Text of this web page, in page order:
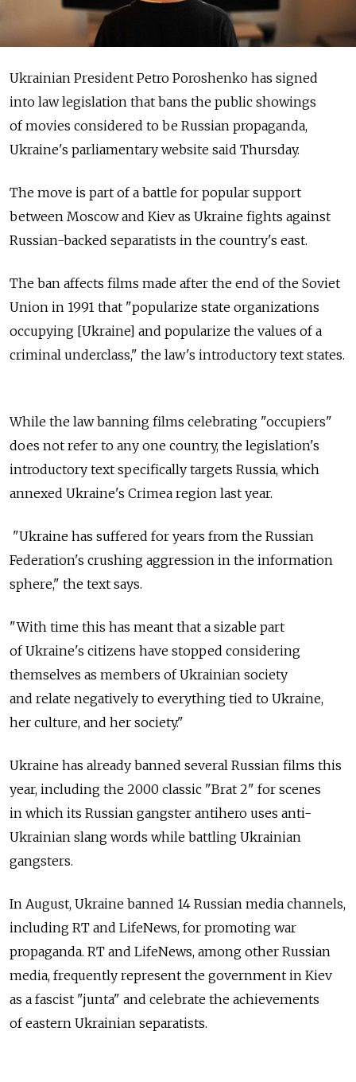
Ukrainian President Petro Poroshenko has signed
into law legislation that bans the public showings
of movies considered to be Russian propaganda,
Ukraine's parliamentary website said Thursday.
The move is part of a battle for popular support
between Moscow and Kiev as Ukraine fights against
Russian-backed separatists in the country's east.
The ban affects films made after the end of the Soviet
Union in 1991 that "popularize state organizations
occupying [Ukraine] and popularize the values of a
criminal underclass," the law's introductory text states.
While the law banning films celebrating "occupiers"
does not refer to any one country, the legislation's
introductory text specifically targets Russia, which
annexed Ukraine's Crimea region last year.
"Ukraine has suffered for years from the Russian
Federation's crushing aggression in the information
sphere," the text says.
"With time this has meant that a sizable part
of Ukraine's citizens have stopped considering
themselves as members of Ukrainian society
and relate negatively to everything tied to Ukraine,
her culture, and her society."
Ukraine has already banned several Russian films this
year, including the 2000 classic "Brat 2" for scenes
in which its Russian gangster antihero uses anti-
Ukrainian slang words while battling Ukrainian
gangsters.
In August, Ukraine banned 14 Russian media channels,
including RT and LifeNews, for promoting war
propaganda. RT and LifeNews, among other Russian
media, frequently represent the government in Kiev
as a fascist "junta" and celebrate the achievements
of eastern Ukrainian separatists.